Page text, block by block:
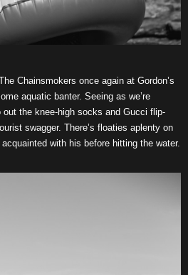
Chainsmokers once again at Gordon’s
aquatic banter. Seeing as we’re
out the knee-high socks and Gucci flip-
swagger. There’s floaties aplenty on
with his before hitting the water.